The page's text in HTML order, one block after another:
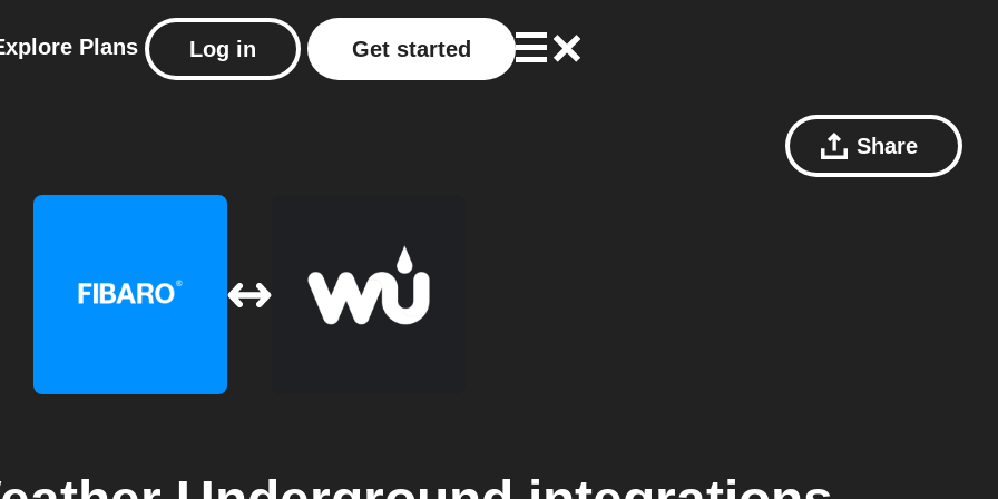
Plans Log in Get started
Share